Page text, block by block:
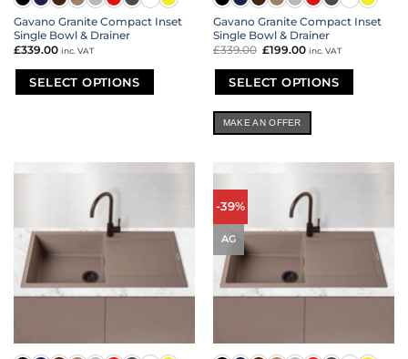
Gavano Granite Compact Inset
Single Bowl & Drainer
£339.00 inc. VAT
SELECT OPTIONS
be
chosen
on
the
Gavano Granite Compact Inset
Single Bowl & Drainer
£339.00 Original
was:
£339.00.
£199.00 Current
is:
£199.00.
inc. VAT
SELECT OPTIONS
product
has
The
options
be
chosen
on
the
MAKE AN OFFER
-39%
AG